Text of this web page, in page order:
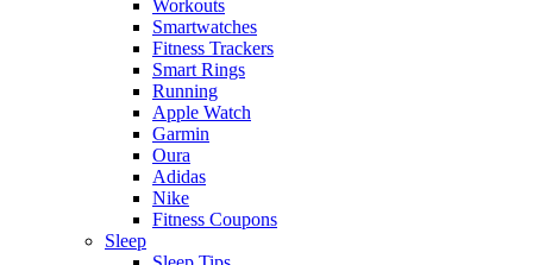
Workouts
Smartwatches
Fitness Trackers
Smart Rings
Running
Apple Watch
Garmin
Oura
Adidas
Nike
Fitness Coupons
Sleep